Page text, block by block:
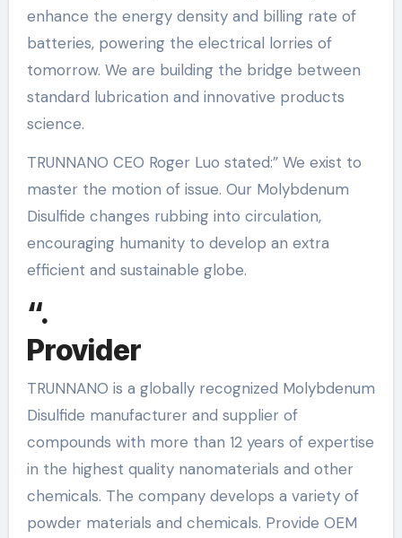
enhance the energy density and billing rate of
batteries, powering the electrical lorries of
tomorrow. We are building the bridge between
standard lubrication and innovative products
science.
TRUNNANO CEO Roger Luo stated:” We exist to
master the motion of issue. Our Molybdenum
Disulfide changes rubbing into circulation,
encouraging humanity to develop an extra
efficient and sustainable globe.
“.
Provider
TRUNNANO is a globally recognized Molybdenum
Disulfide manufacturer and supplier of
compounds with more than 12 years of expertise
in the highest quality nanomaterials and other
chemicals. The company develops a variety of
powder materials and chemicals. Provide OEM